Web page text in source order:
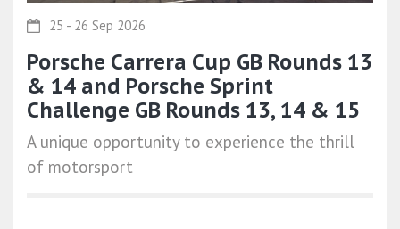
25 - 26 Sep 2026
Porsche Carrera Cup GB Rounds 13
& 14 and Porsche Sprint
Challenge GB Rounds 13, 14 & 15
A unique opportunity to experience the thrill
of motorsport